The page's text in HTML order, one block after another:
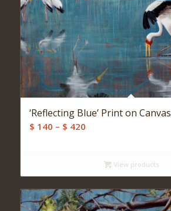
‘Reflecting Blue’ Print on Canvas
$ 140 – $ 420Price
throughView products